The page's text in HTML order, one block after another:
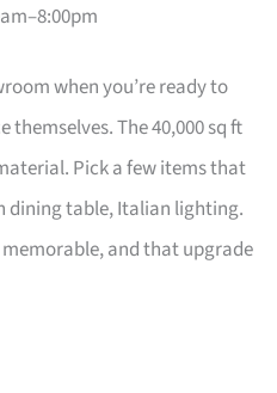
when you’re ready to
The 40,000 sq ft
Pick a few items that
dining table, Italian lighting.
and that upgrade